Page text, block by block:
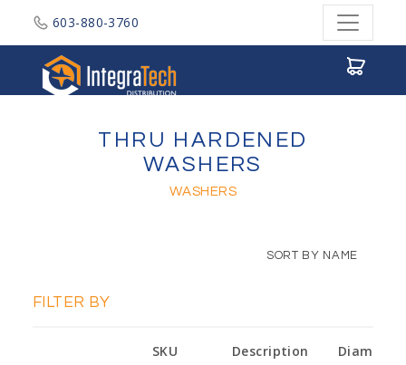
603-880-3760
THRU HARDENED
WASHERS
WASHERS
SORT BY NAME
FILTER BY
SKU Description Diameter